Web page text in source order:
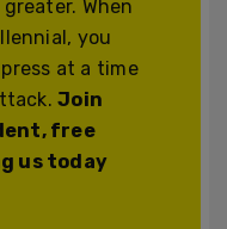
When
you
at a time
Join
free
us today